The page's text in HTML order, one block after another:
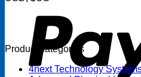
Product categories
4next Technology